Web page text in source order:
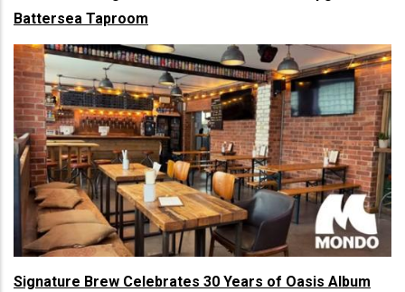
Battersea Taproom
Signature Brew Celebrates 30 Years of Oasis Album